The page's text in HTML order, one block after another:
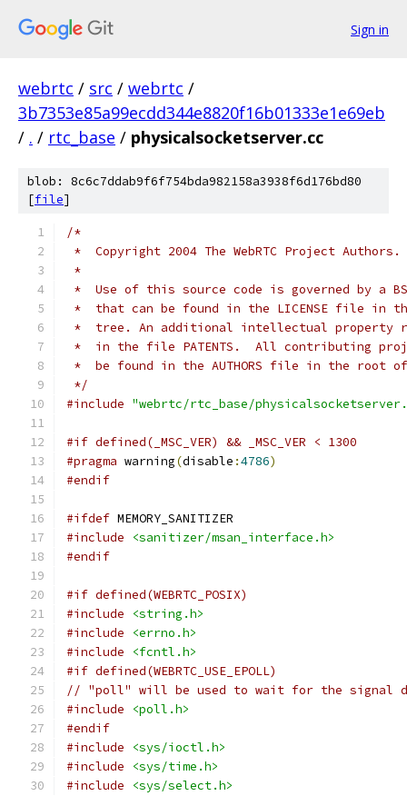
Sign in
webrtc / src / webrtc /
3b7353e85a99ecdd344e8820f16b01333e1e69eb
/ . / rtc_base / physicalsocketserver.cc
blob: 8c6c7ddab9f6f754bda982158a3938f6d176bd80
[file]
/*
*  Copyright 2004 The WebRTC Project
*
*  Use of this source code is governed by a
*  that can be found in the LICENSE file in
*  tree. An additional intellectual property
*  in the file PATENTS.  All contributing
*  be found in the AUTHORS file in the root
*/
#include "webrtc/rtc_base/
#if defined(_MSC_VER) && _MSC_VER < 1300
#pragma warning(disable :4786)
#endif
#ifdef MEMORY_SANITIZER
#include
<sanitizer/msan_interface.h>
#endif
#if defined(WEBRTC_POSIX)
#include
<string.h>
#include
<errno.h>
#include
<fcntl.h>
#if defined(WEBRTC_USE_EPOLL)
// "poll" will be used to wait for the signal
#include
<poll.h>
#endif
#include
<sys/ioctl.h>
#include
<sys/time.h>
#include
<sys/select.h>